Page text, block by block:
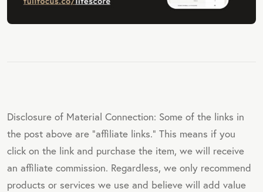
Disclosure of Material Connection: Some of the links in
the post above are "affiliate links." This means if you
click on the link and purchase the item, we will receive
an affiliate commission. Regardless, we only recommend
products or services we use and believe will add value